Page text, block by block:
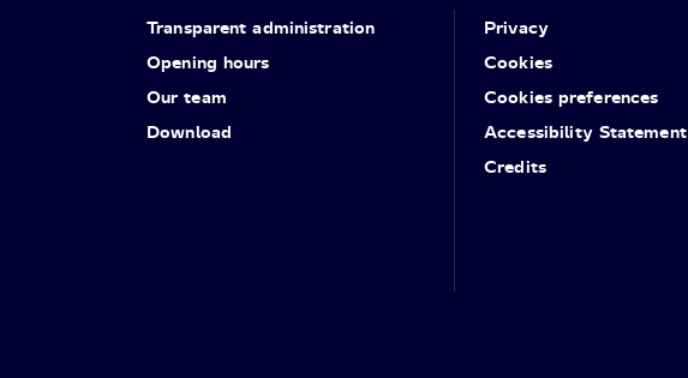
Transparent administration
Opening hours
Our team
Download
Privacy
Cookies
Cookies preferences
Accessibility Statement
Credits